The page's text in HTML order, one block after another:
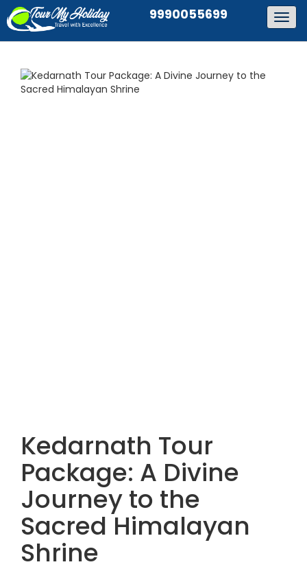
9990055699
Kedarnath Tour
Package: A Divine
Journey to the
Sacred Himalayan
Shrine